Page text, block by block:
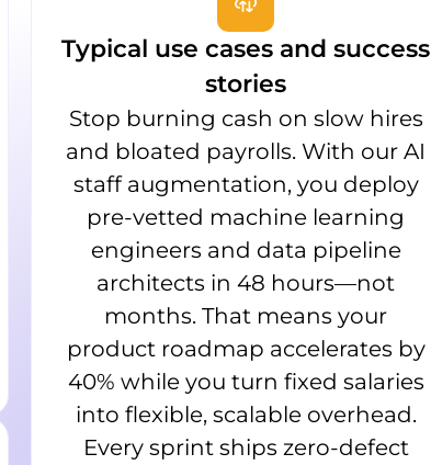
Typical use cases and success
stories
Stop burning cash on slow hires
and bloated payrolls. With our AI
staff augmentation, you deploy
pre-vetted machine learning
engineers and data pipeline
architects in 48 hours—not
months. That means your
product roadmap accelerates by
40% while you turn fixed salaries
into flexible, scalable overhead.
Every sprint ships zero-defect